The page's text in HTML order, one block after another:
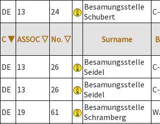
DE 13 24
Besamungsstelle
Schubert
C ▼ ASSOC ▽ No. ▽ Surname
DE 13 26
Besamungsstelle
Seidel
DE 13 26
Besamungsstelle
Seidel
DE 19 61
Besamungsstelle
Schramberg